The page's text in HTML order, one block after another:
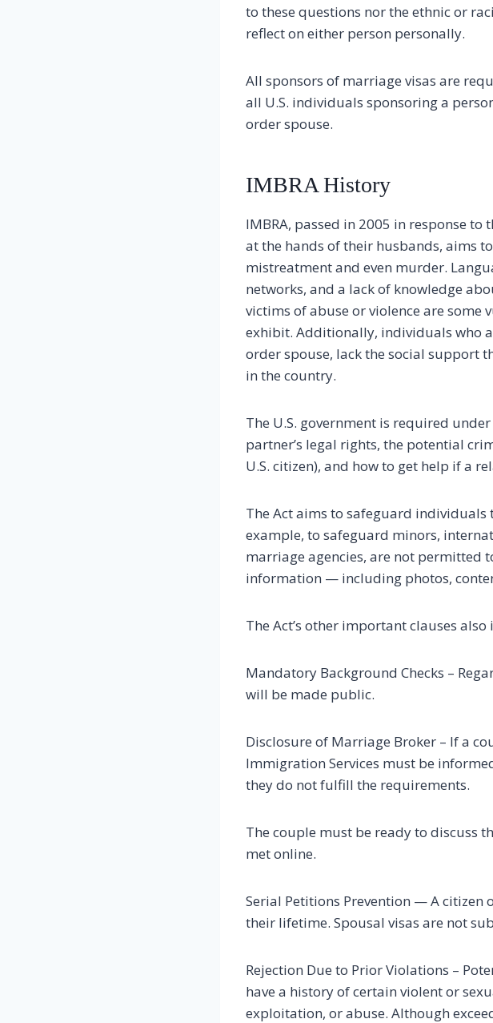
to these questions nor the ethnic or
reflect on either person personally.
All sponsors of marriage visas are
all U.S. individuals sponsoring a
order spouse.
IMBRA History
IMBRA, passed in 2005 in response
at the hands of their husbands, aims
mistreatment and even murder.
networks, and a lack of knowledge
victims of abuse or violence are
exhibit. Additionally, individuals who
order spouse, lack the social support
in the country.
The U.S. government is required
partner’s legal rights, the potential
U.S. citizen), and how to get help if a
The Act aims to safeguard
example, to safeguard minors,
marriage agencies, are not permitted
information — including photos,
The Act’s other important clauses
Mandatory Background Checks –
will be made public.
Disclosure of Marriage Broker – If a
Immigration Services must be
they do not fulfill the requirements.
The couple must be ready to discuss
met online.
Serial Petitions Prevention — A citizen
their lifetime. Spousal visas are not
Rejection Due to Prior Violations –
have a history of certain violent or
exploitation, or abuse. Although